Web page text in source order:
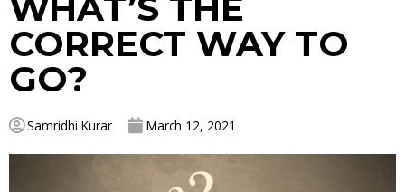
CORRECT WAY TO
GO?
Samridhi Kurar March 12, 2021